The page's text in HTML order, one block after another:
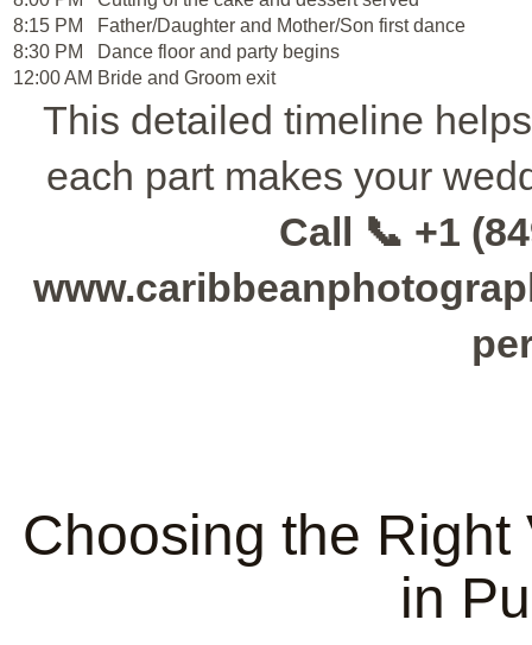
8:15 PM
Father/Daughter and Mother/Son first dance
8:30 PM
Dance floor and party begins
12:00 AM Bride and Groom exit
This detailed timeline
each part makes your
Call 📞 +1
Choosing the Right
in